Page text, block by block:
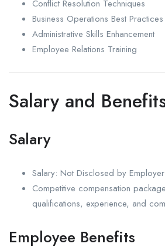
Conflict Resolution Techniques
Business Operations Best Practices
Administrative Skills Enhancement
Employee Relations Training
Salary and
Salary
Salary: Not Disclosed by Employer.
Competitive compensation
qualifications, experience, and
Employee Benefits